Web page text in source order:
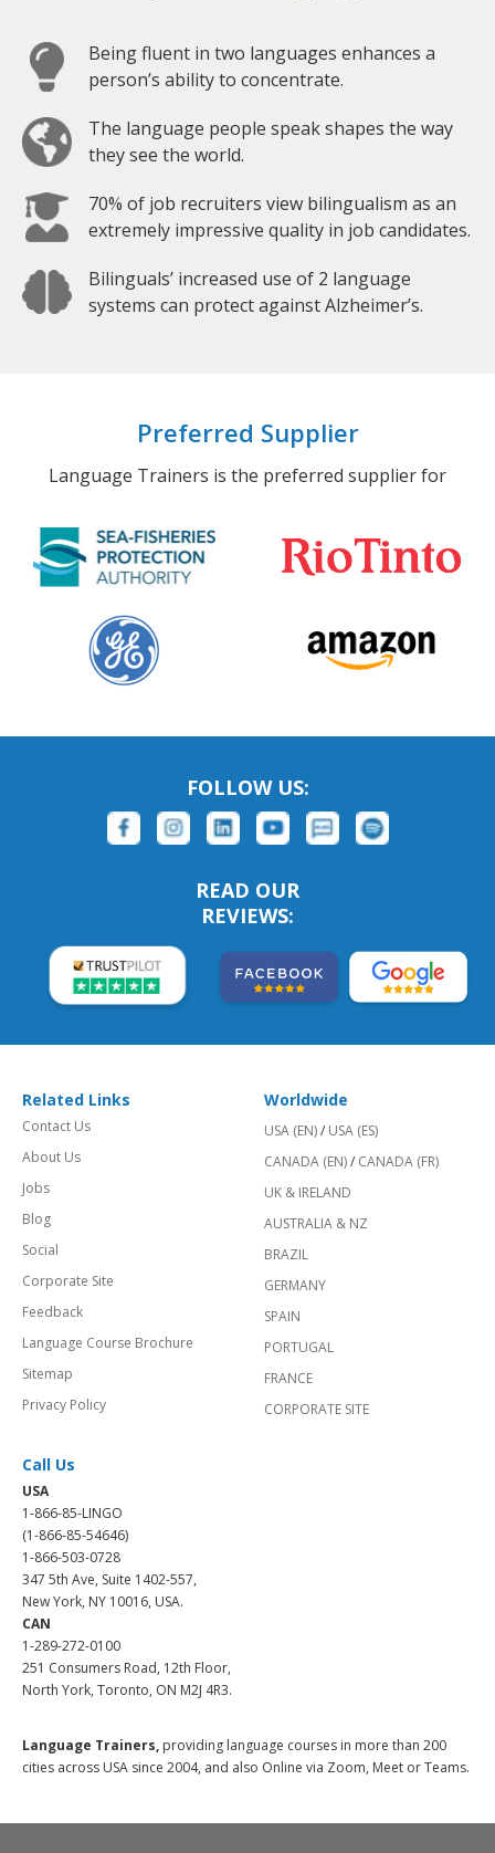
Being fluent in two languages enhances a
person’s ability to concentrate.
The language people speak shapes the way
they see the world.
70% of job recruiters view bilingualism as an
extremely impressive quality in job candidates.
Bilinguals’ increased use of 2 language
systems can protect against Alzheimer’s.
Preferred Supplier
Language Trainers is the preferred supplier for
FOLLOW US:
READ OUR
REVIEWS:
Related Links
Contact Us
About Us
Jobs
Blog
Social
Corporate Site
Feedback
Language Course Brochure
Sitemap
Privacy Policy
Worldwide
USA (EN)/ USA (ES)
CANADA (EN)/ CANADA (FR)
UK & IRELAND
AUSTRALIA & NZ
BRAZIL
GERMANY
SPAIN
PORTUGAL
FRANCE
CORPORATE SITE
Call Us
USA
1-866-85-LINGO
(1-866-85-54646)
1-866-503-0728
347 5th Ave, Suite 1402-557,
New York, NY 10016, USA.
CAN
1-289-272-0100
251 Consumers Road, 12th Floor,
North York, Toronto, ON M2J 4R3.
Language Trainers, providing language courses in more than 200
cities across USA since 2004, and also Online via Zoom, Meet or Teams.